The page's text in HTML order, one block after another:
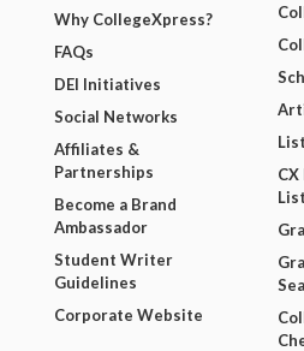
Why CollegeXpress?
FAQs
DEI Initiatives
Social Networks
Affiliates &
Partnerships
Become a Brand
Ambassador
Student Writer
Guidelines
Corporate Website